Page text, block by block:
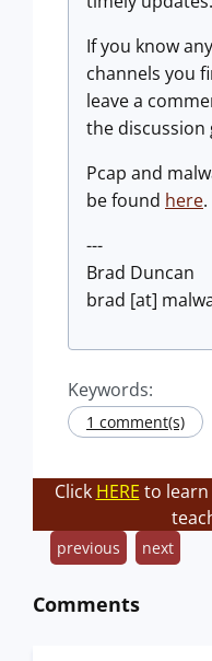
If you know
channels you
leave a
the discussion
Pcap and
be found here.
---
Brad Duncan
brad [at]
Keywords:
1 comment(s)
Click HERE to learn
previous next
Comments